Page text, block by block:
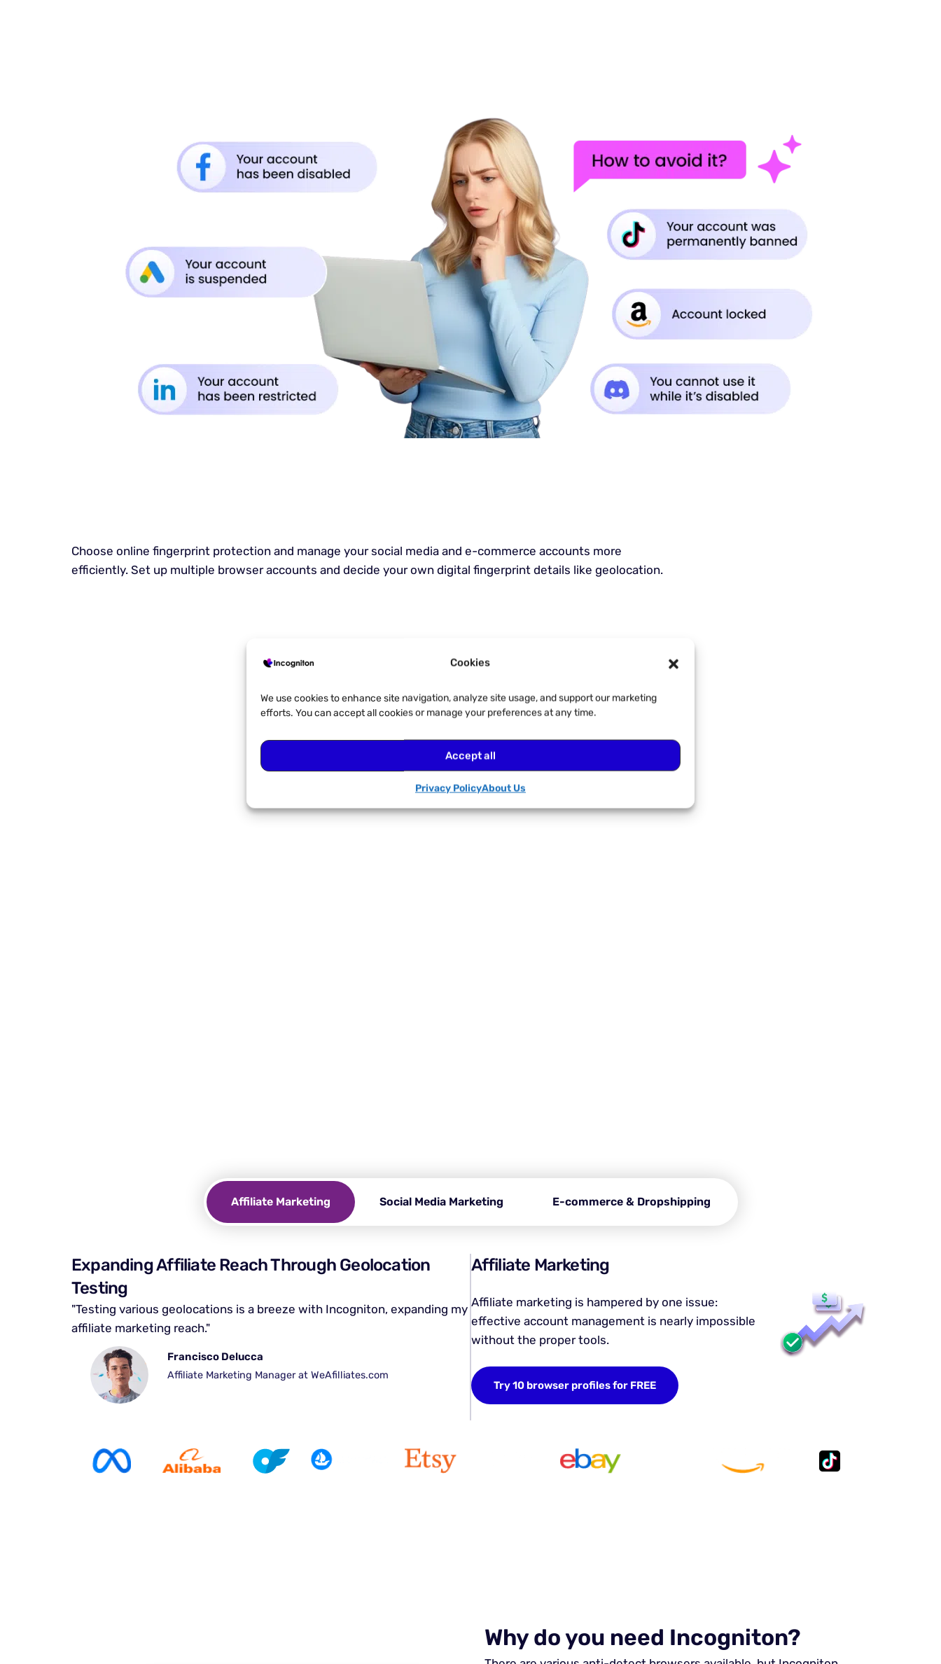
Cookies
We use cookies to enhance site navigation, analyze site usage, and support our marketing
efforts. You can accept all cookies or manage your preferences at any time.
Accept all
Privacy PolicyAbout Us
Choose online fingerprint protection and manage your social media and e-commerce accounts more
efficiently. Set up multiple browser accounts and decide your own digital fingerprint details like geolocation.
Affiliate Marketing Social Media Marketing E-commerce & Dropshipping
Expanding Affiliate Reach Through Geolocation
Testing
"Testing various geolocations is a breeze with Incogniton, expanding my
affiliate marketing reach."
Francisco Delucca
Affiliate Marketing Manager at WeAfilliates.com
Affiliate Marketing
Affiliate marketing is hampered by one issue:
effective account management is nearly impossible
without the proper tools.
Try 10 browser profiles for FREE
Why do you need Incogniton?